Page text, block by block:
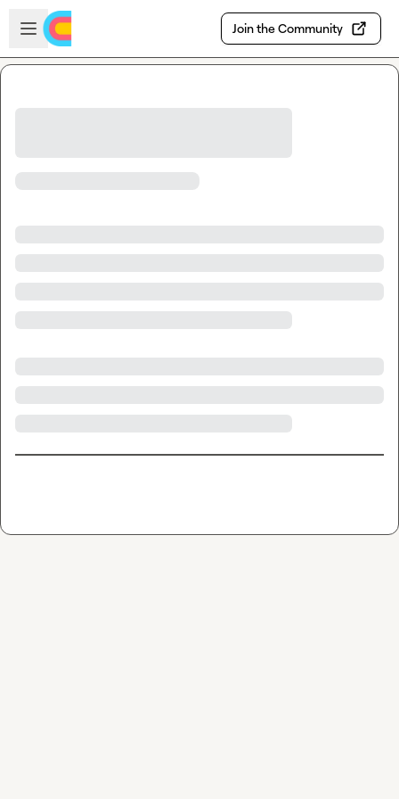
Skip to main content
Open sidebar
Join the Community